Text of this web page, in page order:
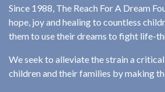
Since 1988, The Reach For A Dream
hope, joy and healing to countless
them to use their dreams to fight life-
We seek to alleviate the strain a
children and their families by making